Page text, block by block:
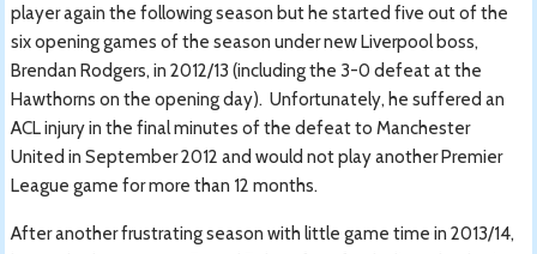
player again the following season but he started five out of the
six opening games of the season under new Liverpool boss,
Brendan Rodgers, in 2012/13 (including the 3-0 defeat at the
Hawthorns on the opening day). Unfortunately, he suffered an
ACL injury in the final minutes of the defeat to Manchester
United in September 2012 and would not play another Premier
League game for more than 12 months.
After another frustrating season with little game time in 2013/14,